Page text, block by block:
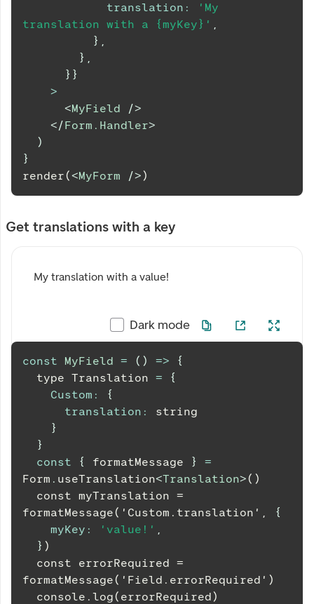
translation :
'My
translation with a {myKey}' ,
} ,
} ,
} }
>
<MyField
/>
</Form.Handler>
)
}
render(<MyForm />)
Get translations with a key
My translation with a value!
Dark mode
const MyField = ( ) =>
{
  type
Translation =
{
Custom :
{
translation :
string
}
}
const
{ formatMessage }
=
Form . useTranslation<Translation>()
formatMessage('Custom.translation',
{
myKey : 'value!' ,
} )
formatMessage('Field.errorRequired')
  console.log(errorRequired)